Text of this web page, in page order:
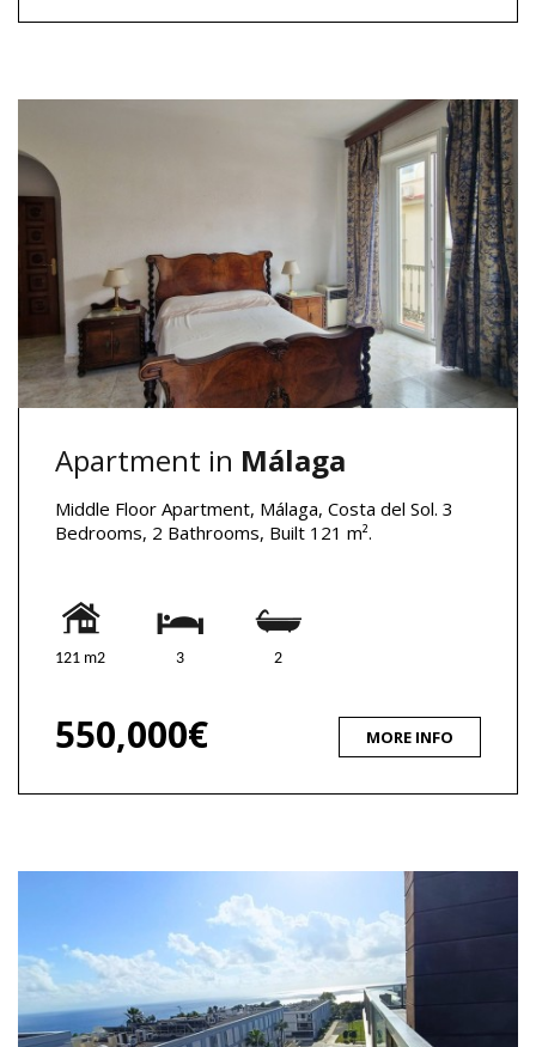
Apartment in Málaga
Middle Floor Apartment, Málaga, Costa del Sol. 3
Bedrooms, 2 Bathrooms, Built 121 m².
121 m2 3 2
550,000€ MORE INFO